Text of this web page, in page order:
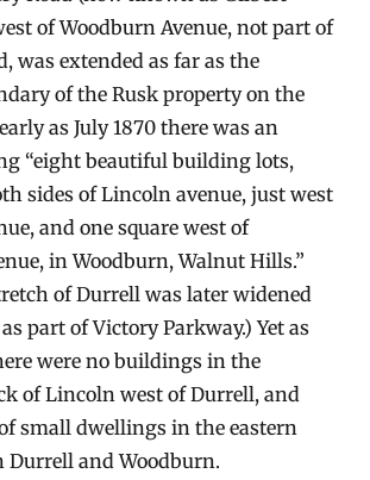
of Woodburn Avenue, not part of
was extended as far as the
of the Rusk property on the
as July 1870 there was an
“eight beautiful building lots,
sides of Lincoln avenue, just west
and one square west of
in Woodburn, Walnut Hills.”
of Durrell was later widened
part of Victory Parkway.) Yet as
were no buildings in the
of Lincoln west of Durrell, and
small dwellings in the eastern
Durrell and Woodburn.